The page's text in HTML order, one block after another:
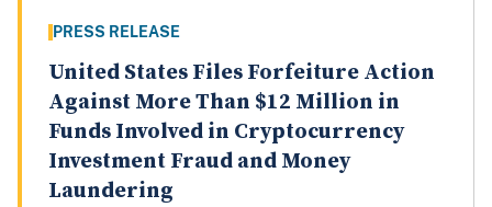
PRESS RELEASE
United States Files Forfeiture Action
Against More Than $12 Million in
Funds Involved in Cryptocurrency
Investment Fraud and Money
Laundering